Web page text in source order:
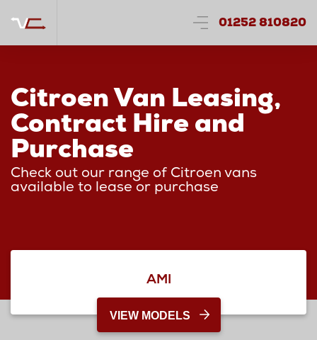
01252 810820
Citroen Van Leasing,
Contract Hire and
Purchase
Check out our range of Citroen vans
available to lease or purchase
AMI
VIEW MODELS